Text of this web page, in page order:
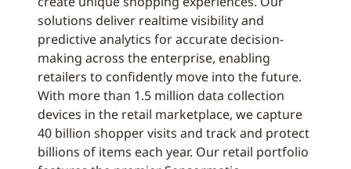
solutions deliver realtime visibility and
predictive analytics for accurate decision-
making across the enterprise, enabling
retailers to confidently move into the future.
With more than 1.5 million data collection
devices in the retail marketplace, we capture
40 billion shopper visits and track and protect
billions of items each year. Our retail portfolio